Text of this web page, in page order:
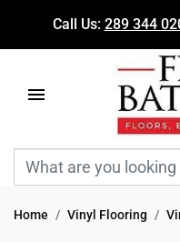
Call Us: 289 344
Home Vinyl Flooring